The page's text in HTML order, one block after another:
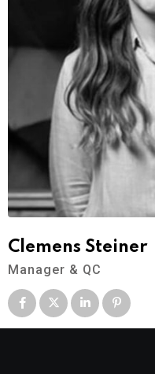
Clemens Steiner
Manager & QC